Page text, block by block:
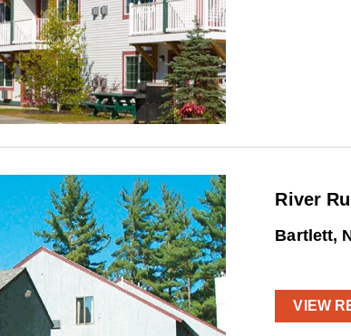
River
Bartlett,
VIEW